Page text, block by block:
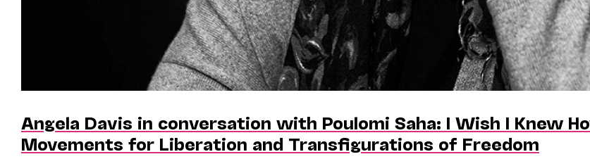
Angela Davis in conversation with Poulomi Saha: I Wish I Knew
Movements for Liberation and Transfigurations of Freedom